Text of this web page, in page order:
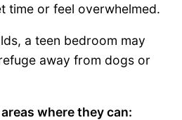
time or feel overwhelmed.
a teen bedroom may
away from dogs or
where they can: